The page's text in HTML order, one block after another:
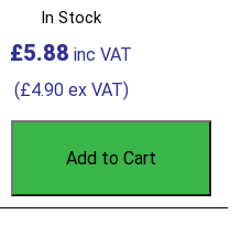
In Stock
£5.88
(£4.90ex VAT)
Add to Cart